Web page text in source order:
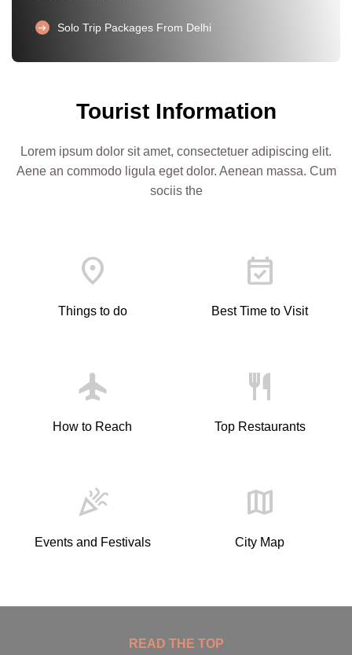
arrow_right_alt Solo Trip Packages From Delhi
Tourist Information
Lorem ipsum dolor sit amet, consectetuer adipiscing elit.
Aene an commodo ligula eget dolor. Aenean massa. Cum
sociis the
Location_On
Things to do
Event_Available
Best Time to Visit
Flight
How to Reach
Restaurant
Top Restaurants
Celebration
Events and Festivals
Map
City Map
READ THE TOP